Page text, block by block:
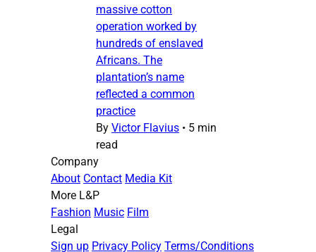
massive cotton
operation worked by
hundreds of enslaved
Africans. The
plantation’s name
reflected a common
practice
By Victor Flavius • 5 min
read
Company
About Contact Media Kit
More L&P
Fashion Music Film
Legal
Sign up Privacy Policy Terms/Conditions